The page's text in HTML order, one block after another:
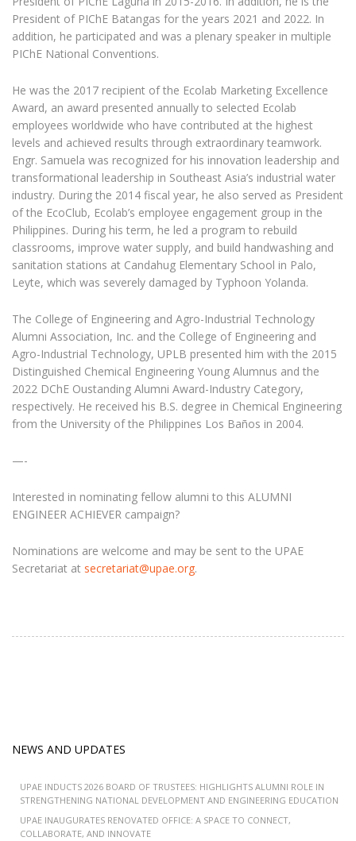
President of PIChE Batangas for the years 2021 and 2022. In
addition, he participated and was a plenary speaker in multiple
PIChE National Conventions.
He was the 2017 recipient of the Ecolab Marketing Excellence
Award, an award presented annually to selected Ecolab
employees worldwide who have contributed at the highest
levels and achieved results through extraordinary teamwork.
Engr. Samuela was recognized for his innovation leadership and
transformational leadership in Southeast Asia’s industrial water
industry. During the 2014 fiscal year, he also served as President
of the EcoClub, Ecolab’s employee engagement group in the
Philippines. During his term, he led a program to rebuild
classrooms, improve water supply, and build handwashing and
sanitation stations at Candahug Elementary School in Palo,
Leyte, which was severely damaged by Typhoon Yolanda.
The College of Engineering and Agro-Industrial Technology
Alumni Association, Inc. and the College of Engineering and
Agro-Industrial Technology, UPLB presented him with the 2015
Distinguished Chemical Engineering Young Alumnus and the
2022 DChE Oustanding Alumni Award-Industry Category,
respectively. He received his B.S. degree in Chemical Engineering
from the University of the Philippines Los Baños in 2004.
—-
Interested in nominating fellow alumni to this ALUMNI
ENGINEER ACHIEVER campaign?
Nominations are welcome and may be sent to the UPAE
Secretariat at secretariat@upae.org.
NEWS AND UPDATES
UPAE INDUCTS 2026 BOARD OF TRUSTEES: HIGHLIGHTS ALUMNI ROLE IN
STRENGTHENING NATIONAL DEVELOPMENT AND ENGINEERING EDUCATION
UPAE INAUGURATES RENOVATED OFFICE: A SPACE TO CONNECT,
COLLABORATE, AND INNOVATE